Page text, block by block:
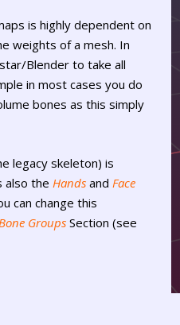
is highly dependent on
weights of a mesh. In
Blender to take all
in most cases you do
bones as this simply
legacy skeleton) is
also the Hands and Face
can change this
GroupsSection (see